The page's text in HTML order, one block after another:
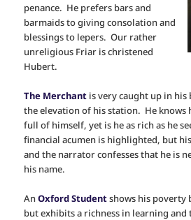
penance. He prefers bars and
barmaids to giving consolation and
blessings to lepers. Our rather
unreligious Friar is christened
Hubert.
The Merchant is very caught up in his
the elevation of his station. He knows
full of himself, yet is he as rich as he
financial acumen is highlighted, but
and the narrator confesses that he is
his name.
AnOxford Studentshows his poverty
but exhibits a richness in learning and